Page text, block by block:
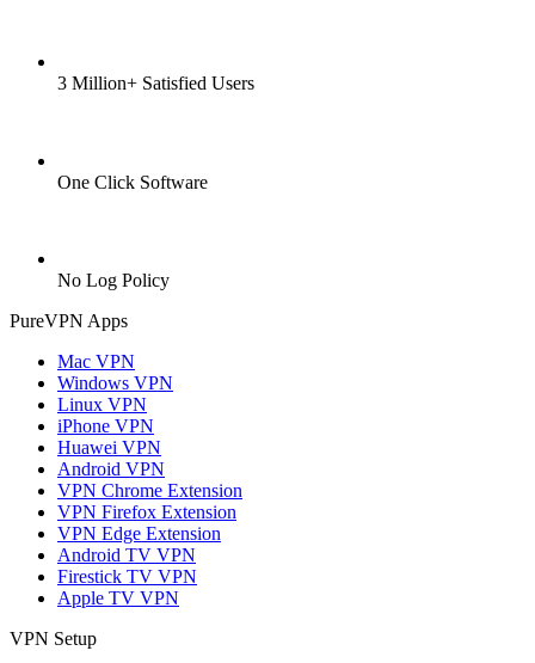
3 Million+ Satisfied Users
One Click Software
No Log Policy
PureVPN Apps
Mac VPN
Windows VPN
Linux VPN
iPhone VPN
Huawei VPN
Android VPN
VPN Chrome Extension
VPN Firefox Extension
VPN Edge Extension
Android TV VPN
Firestick TV VPN
Apple TV VPN
VPN Setup